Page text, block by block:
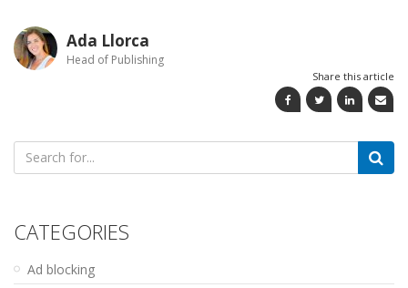
Ada Llorca
Head of Publishing
Share this article
Search
for:
CATEGORIES
Ad blocking